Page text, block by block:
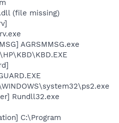
(file missing)
AGRSMMSG.exe
Rundll32.exe
C:\Program